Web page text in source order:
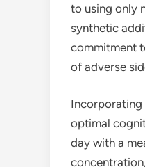
to using only
synthetic
commitment
of adverse
Incorporating
optimal
day with a